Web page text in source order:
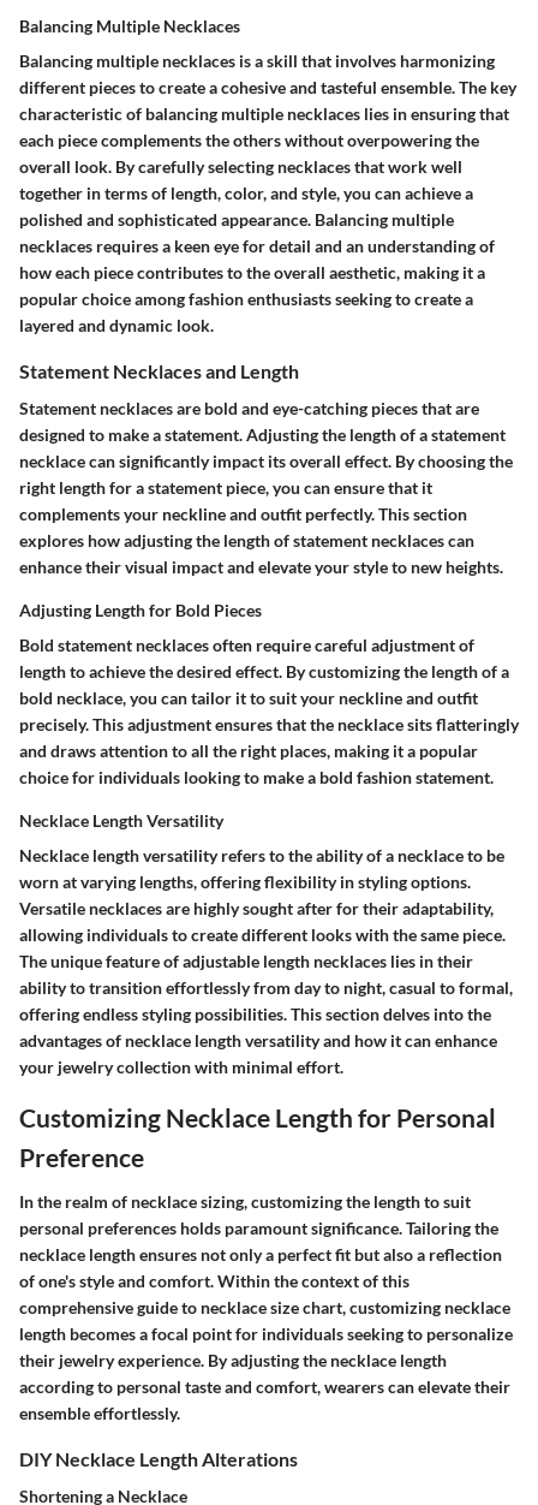
Balancing Multiple Necklaces
Balancing multiple necklaces is a skill that involves harmonizing
different pieces to create a cohesive and tasteful ensemble. The key
characteristic of balancing multiple necklaces lies in ensuring that
each piece complements the others without overpowering the
overall look. By carefully selecting necklaces that work well
together in terms of length, color, and style, you can achieve a
polished and sophisticated appearance. Balancing multiple
necklaces requires a keen eye for detail and an understanding of
how each piece contributes to the overall aesthetic, making it a
popular choice among fashion enthusiasts seeking to create a
layered and dynamic look.
Statement Necklaces and Length
Statement necklaces are bold and eye-catching pieces that are
designed to make a statement. Adjusting the length of a statement
necklace can significantly impact its overall effect. By choosing the
right length for a statement piece, you can ensure that it
complements your neckline and outfit perfectly. This section
explores how adjusting the length of statement necklaces can
enhance their visual impact and elevate your style to new heights.
Adjusting Length for Bold Pieces
Bold statement necklaces often require careful adjustment of
length to achieve the desired effect. By customizing the length of a
bold necklace, you can tailor it to suit your neckline and outfit
precisely. This adjustment ensures that the necklace sits flatteringly
and draws attention to all the right places, making it a popular
choice for individuals looking to make a bold fashion statement.
Necklace Length Versatility
Necklace length versatility refers to the ability of a necklace to be
worn at varying lengths, offering flexibility in styling options.
Versatile necklaces are highly sought after for their adaptability,
allowing individuals to create different looks with the same piece.
The unique feature of adjustable length necklaces lies in their
ability to transition effortlessly from day to night, casual to formal,
offering endless styling possibilities. This section delves into the
advantages of necklace length versatility and how it can enhance
your jewelry collection with minimal effort.
Customizing Necklace Length for Personal
Preference
In the realm of necklace sizing, customizing the length to suit
personal preferences holds paramount significance. Tailoring the
necklace length ensures not only a perfect fit but also a reflection
of one's style and comfort. Within the context of this
comprehensive guide to necklace size chart, customizing necklace
length becomes a focal point for individuals seeking to personalize
their jewelry experience. By adjusting the necklace length
according to personal taste and comfort, wearers can elevate their
ensemble effortlessly.
DIY Necklace Length Alterations
Shortening a Necklace